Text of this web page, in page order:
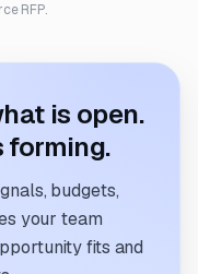
RFP.
is open.
forming.
budgets,
your team
fits and